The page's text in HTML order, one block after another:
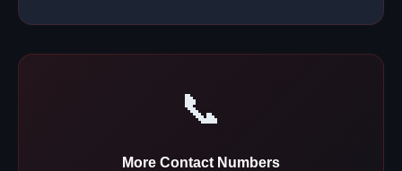
📞
More Contact Numbers